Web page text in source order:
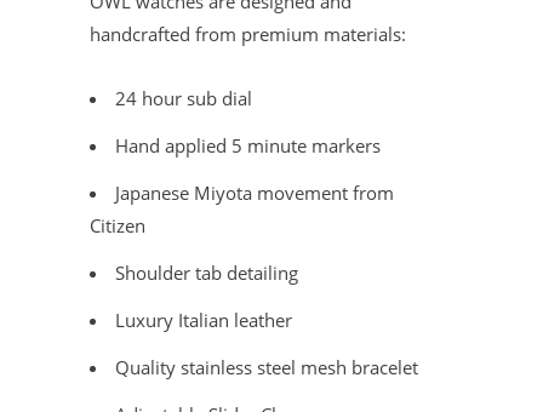
handcrafted from premium materials:
24 hour sub dial
Hand applied 5 minute markers
Japanese Miyota movement from
Citizen
Shoulder tab detailing
Luxury Italian leather
Quality stainless steel mesh bracelet